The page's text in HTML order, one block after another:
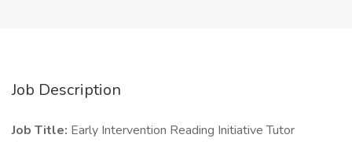
Job Description
Job Title: Early Intervention Reading Initiative Tutor